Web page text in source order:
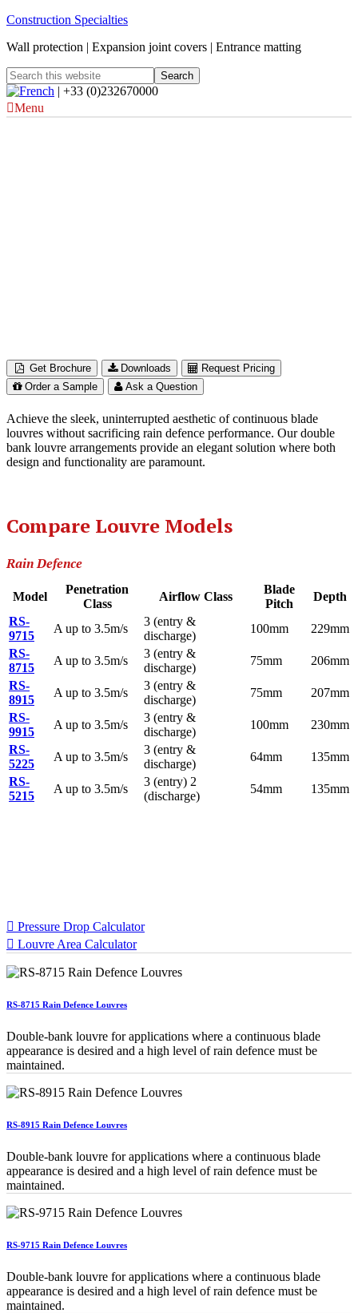
Construction Specialties
Wall protection | Expansion joint covers | Entrance matting
| +33 (0)232670000
Menu
Get Brochure Downloads
Request Pricing
Order a Sample
Ask a Question
Achieve the sleek, uninterrupted aesthetic of continuous blade
louvres without sacrificing rain defence performance. Our double
bank louvre arrangements provide an elegant solution where both
design and functionality are paramount.
Compare Louvre Models
Rain Defence
Model
Penetration
Class
Airflow Class
Blade
Pitch
Depth
RS-
9715
A up to 3.5m/s
3 (entry &
discharge)
100mm
229mm
RS-
8715
A up to 3.5m/s
3 (entry &
discharge)
75mm
206mm
RS-
8915
A up to 3.5m/s
3 (entry &
discharge)
75mm
207mm
RS-
9915
A up to 3.5m/s
3 (entry &
discharge)
100mm
230mm
RS-
5225
A up to 3.5m/s
3 (entry &
discharge)
64mm
135mm
RS-
5215
A up to 3.5m/s
3 (entry) 2
(discharge)
54mm 135mm
Pressure Drop Calculator
Louvre Area Calculator
RS-8715 Rain Defence Louvres
Double-bank louvre for applications where a continuous blade
appearance is desired and a high level of rain defence must be
maintained.
RS-8915 Rain Defence Louvres
Double-bank louvre for applications where a continuous blade
appearance is desired and a high level of rain defence must be
maintained.
RS-9715 Rain Defence Louvres
Double-bank louvre for applications where a continuous blade
appearance is desired and a high level of rain defence must be
maintained.